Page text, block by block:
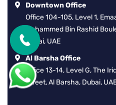
Downtown Office
Office 104-105, Level 1,
Mohammed Bin Rashid
Dubai, UAE
Al Barsha Office
Office 13-14, Level G, The
Street, Al Barsha, Dubai,